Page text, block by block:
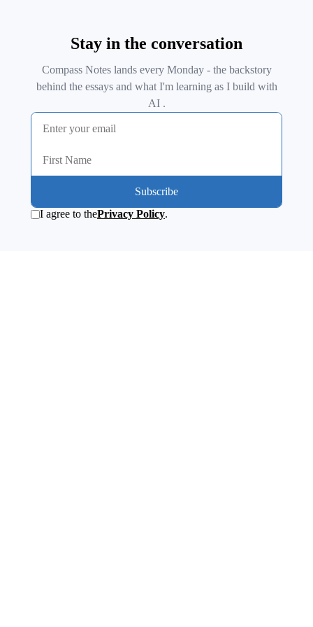
Stay in the conversation
Compass Notes lands every Monday - the backstory
behind the essays and what I'm learning as I build with
AI .
Subscribe
I agree to thePrivacy Policy.